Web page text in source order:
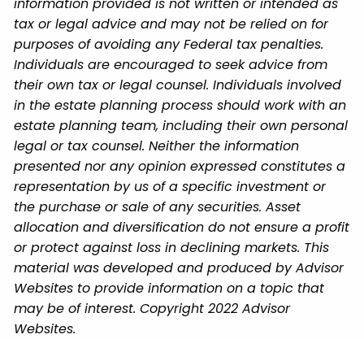
tax or legal advice and may not be relied on for
purposes of avoiding any Federal tax penalties.
Individuals are encouraged to seek advice from
their own tax or legal counsel. Individuals involved
in the estate planning process should work with an
estate planning team, including their own personal
legal or tax counsel. Neither the information
presented nor any opinion expressed constitutes a
representation by us of a specific investment or
the purchase or sale of any securities. Asset
allocation and diversification do not ensure a profit
or protect against loss in declining markets. This
material was developed and produced by Advisor
Websites to provide information on a topic that
may be of interest. Copyright 2022 Advisor
Websites.